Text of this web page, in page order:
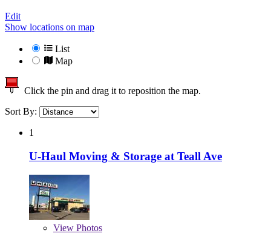
Edit
Show locations on map
List
Map
Click the pin and drag it to reposition the map.
Sort By:
1
U-Haul Moving & Storage at Teall Ave
View Photos